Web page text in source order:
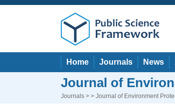
Home Journals News
Journal of
Journals > > Journal of Environment